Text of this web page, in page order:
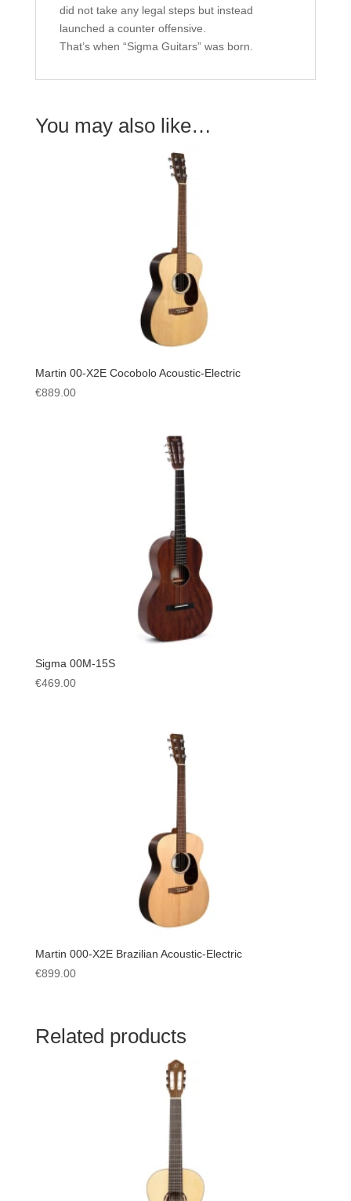
did not take any legal steps but instead
launched a counter offensive.
That’s when “Sigma Guitars” was born.
You may also like…
Martin 00-X2E Cocobolo Acoustic-Electric
€889.00
Sigma 00M-15S
€469.00
Martin 000-X2E Brazilian Acoustic-Electric
€899.00
Related products